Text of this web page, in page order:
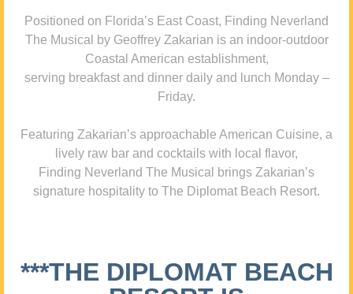
Positioned on Florida’s East Coast, Finding Neverland
The Musical by Geoffrey Zakarian is an indoor-outdoor
Coastal American establishment,
serving breakfast and dinner daily and lunch Monday –
Friday.
Featuring Zakarian’s approachable American Cuisine, a
lively raw bar and cocktails with local flavor,
Finding Neverland The Musical brings Zakarian’s
signature hospitality to The Diplomat Beach Resort.
***THE DIPLOMAT BEACH